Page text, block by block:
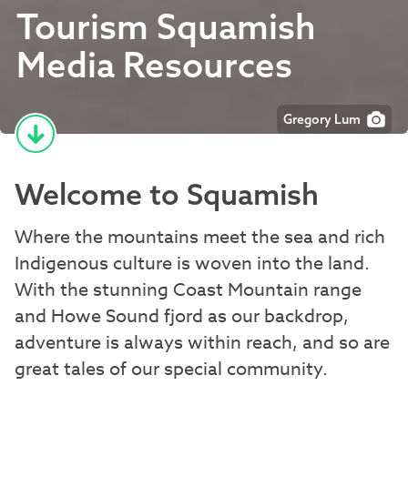
Tourism Squamish
Media Resources
Gregory Lum
Welcome to Squamish
Where the mountains meet the sea and rich
Indigenous culture is woven into the land.
With the stunning Coast Mountain range
and Howe Sound fjord as our backdrop,
adventure is always within reach, and so are
great tales of our special community.